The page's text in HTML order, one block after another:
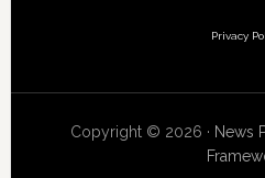
Privacy
Copyright © 2026 · News